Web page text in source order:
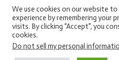
wasn’t danger, but nature
surrendering to change,
Read More »
We use cookies on our website
experience by remembering your
visits. By clicking “Accept”, you
cookies.
Do not sell my personal